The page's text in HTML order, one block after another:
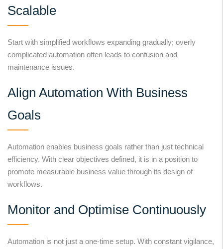
Scalable
Start with simplified workflows expanding gradually; overly
complicated automation often leads to confusion and
maintenance issues.
Align Automation With Business
Goals
Automation enables business goals rather than just technical
efficiency. With clear objectives defined, it is in a position to
promote measurable business value through its design of
workflows.
Monitor and Optimise Continuously
Automation is not just a one-time setup. With constant vigilance,